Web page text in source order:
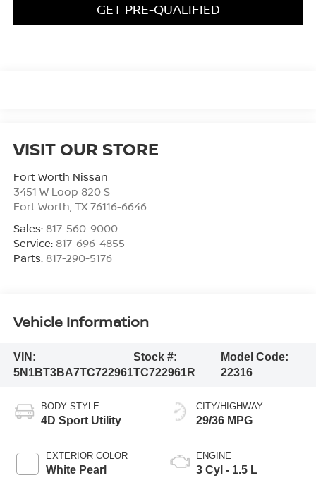
GET PRE-QUALIFIED
VISIT OUR STORE
Fort Worth Nissan
3451 W Loop 820 S
Fort Worth TX 76116-6646
Sales: 817-560-9000
Service: 817-696-4855
Parts: 817-290-5176
Vehicle Information
VIN:
5N1BT3BA7TC722961
Stock #:
TC722961R
Model Code:
22316
BODY STYLE
4D Sport Utility
EXTERIOR COLOR
White Pearl
CITY/HIGHWAY
29/36 MPG
ENGINE
3 Cyl - 1.5 L